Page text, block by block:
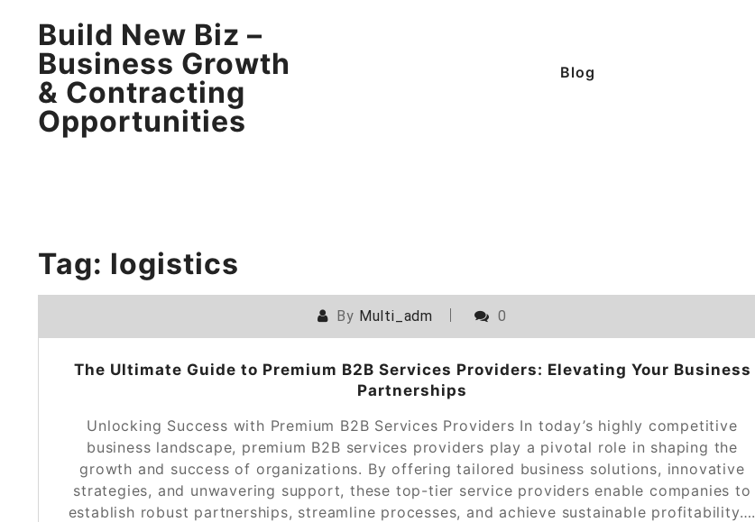
Build New Biz –
Business Growth
& Contracting
Opportunities
Blog
Tag: logistics
By Multi_adm 0
The Ultimate Guide to Premium B2B Services Providers: Elevating Your Business
Partnerships
Unlocking Success with Premium B2B Services Providers In today’s highly competitive
business landscape, premium B2B services providers play a pivotal role in shaping the
growth and success of organizations. By offering tailored business solutions, innovative
strategies, and unwavering support, these top-tier service providers enable companies to
establish robust partnerships, streamline processes, and achieve sustainable profitability….